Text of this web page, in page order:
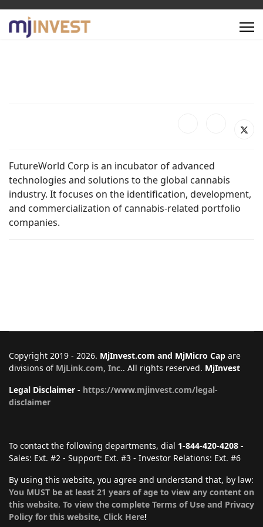
FutureWorld Corp is an incubator of advanced
technologies and solutions to the global cannabis
industry. It focuses on the identification, development,
and commercialization of cannabis-related portfolio
companies.
Copyright 2019 - 2026. MjInvest.com and MjMicro Cap are
divisions of MjLink.com, Inc.. All rights reserved. MjInvest
Legal Disclaimer - https://www.mjinvest.com/legal-
disclaimer
To contact the following departments, dial 1-844-420-4208 -
Sales: Ext. #2 - Support: Ext. #3 - Investor Relations: Ext. #6
By using this website, you agree and understand that, by law:
You MUST be at least 21 years of age to view any content on
this website. To view the complete Terms of Use and Privacy
Policy for this website, Click Here!